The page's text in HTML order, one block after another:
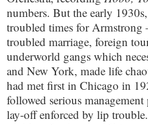
numbers. But the early
troubled times for Armstrong
troubled marriage, foreign
underworld gangs which
and New York, made life
had met first in Chicago in
followed serious
lay-off enforced by lip